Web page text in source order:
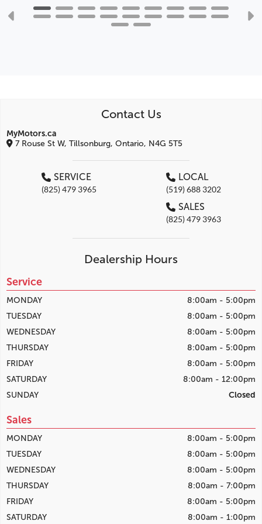
Contact Us
MyMotors.ca
7 Rouse St W, Tillsonburg, Ontario, N4G 5T5
SERVICE
(825) 479 3965
LOCAL
(519) 688 3202
SALES
(825) 479 3963
Dealership Hours
Service
MONDAY
8:00am - 5:00pm
TUESDAY
8:00am - 5:00pm
WEDNESDAY
8:00am - 5:00pm
THURSDAY
8:00am - 5:00pm
FRIDAY
8:00am - 5:00pm
SATURDAY
8:00am - 12:00pm
SUNDAY
Closed
Sales
MONDAY
8:00am - 5:00pm
TUESDAY
8:00am - 5:00pm
WEDNESDAY
8:00am - 5:00pm
THURSDAY
8:00am - 7:00pm
FRIDAY
8:00am - 5:00pm
SATURDAY
8:00am - 1:00pm